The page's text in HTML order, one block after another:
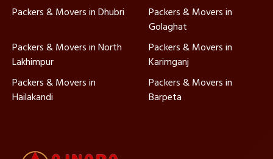
Packers & Movers in Dhubri
Packers & Movers in
Golaghat
Packers & Movers in North
Lakhimpur
Packers & Movers in
Karimganj
Packers & Movers in
Hailakandi
Packers & Movers in
Barpeta